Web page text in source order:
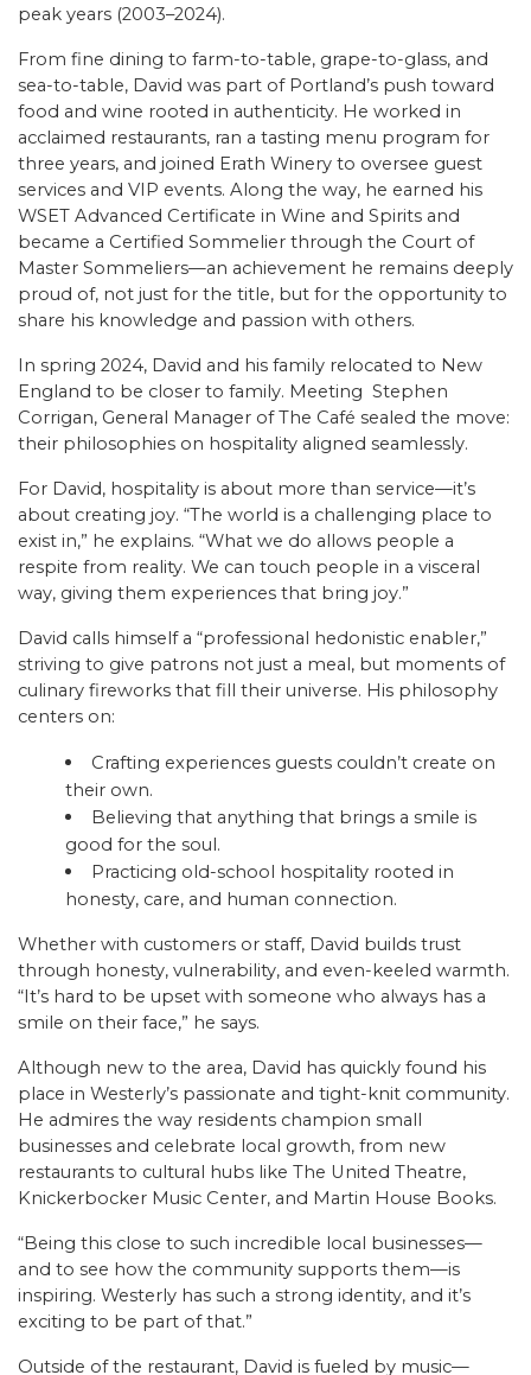
peak years (2003–2024).
From fine dining to farm-to-table, grape-to-glass, and
sea-to-table, David was part of Portland’s push toward
food and wine rooted in authenticity. He worked in
acclaimed restaurants, ran a tasting menu program for
three years, and joined Erath Winery to oversee guest
services and VIP events. Along the way, he earned his
WSET Advanced Certificate in Wine and Spirits and
became a Certified Sommelier through the Court of
Master Sommeliers—an achievement he remains deeply
proud of, not just for the title, but for the opportunity to
share his knowledge and passion with others.
In spring 2024, David and his family relocated to New
England to be closer to family. Meeting Stephen
Corrigan, General Manager of The Café sealed the move:
their philosophies on hospitality aligned seamlessly.
For David, hospitality is about more than service—it’s
about creating joy. “The world is a challenging place to
exist in,” he explains. “What we do allows people a
respite from reality. We can touch people in a visceral
way, giving them experiences that bring joy.”
David calls himself a “professional hedonistic enabler,”
striving to give patrons not just a meal, but moments of
culinary fireworks that fill their universe. His philosophy
centers on:
Crafting experiences guests couldn’t create on
their own.
Believing that anything that brings a smile is
good for the soul.
Practicing old-school hospitality rooted in
honesty, care, and human connection.
Whether with customers or staff, David builds trust
through honesty, vulnerability, and even-keeled warmth.
“It’s hard to be upset with someone who always has a
smile on their face,” he says.
Although new to the area, David has quickly found his
place in Westerly’s passionate and tight-knit community.
He admires the way residents champion small
businesses and celebrate local growth, from new
restaurants to cultural hubs like The United Theatre,
Knickerbocker Music Center, and Martin House Books.
“Being this close to such incredible local businesses—
and to see how the community supports them—is
inspiring. Westerly has such a strong identity, and it’s
exciting to be part of that.”
Outside of the restaurant, David is fueled by music—